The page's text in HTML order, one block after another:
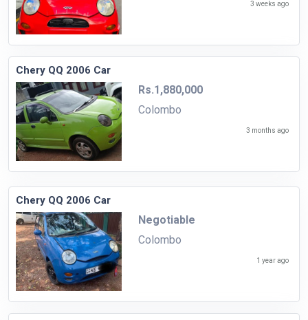
3 weeks ago
Chery QQ 2006 Car
Rs.1,880,000
Colombo
3 months ago
Chery QQ 2006 Car
Negotiable
Colombo
1 year ago